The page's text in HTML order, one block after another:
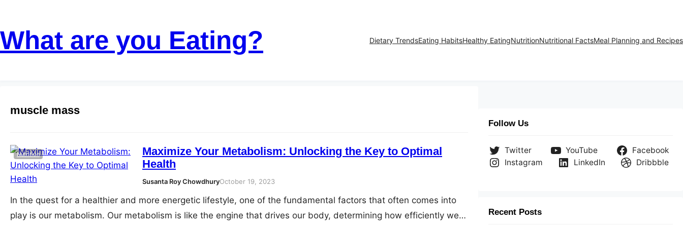
content
What are you Eating? Dietary TrendsEating HabitsHealthy EatingNutritionNutritional FactsMeal Planning and Recipes
muscle mass
Maximize Your Metabolism: Unlocking the Key to Optimal
Health
Susanta Roy ChowdhuryOctober 19, 2023
Nutrition
In the quest for a healthier and more energetic lifestyle, one of the fundamental factors that often comes into
play is our metabolism. Our metabolism is like the engine that drives our body, determining how efficiently we
Follow Us
Twitter YouTube
Facebook
Instagram
LinkedIn Dribbble
Recent Posts